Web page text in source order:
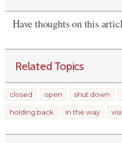
Have thoughts on this
Related Topics
closed open shut down
holding back in the way